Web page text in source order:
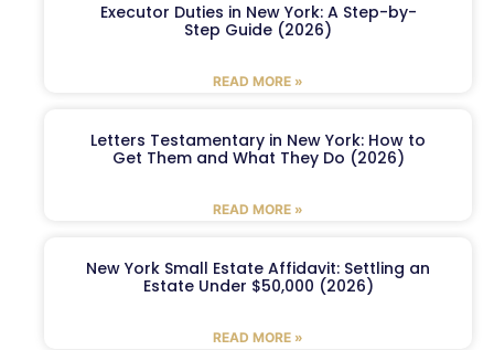
Executor Duties in New York: A Step-by-
Step Guide (2026)
READ MORE »
Letters Testamentary in New York: How to
Get Them and What They Do (2026)
READ MORE »
New York Small Estate Affidavit: Settling an
Estate Under $50,000 (2026)
READ MORE »